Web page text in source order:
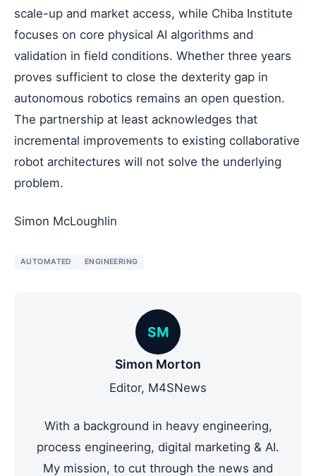
scale-up and market access, while Chiba Institute
focuses on core physical AI algorithms and
validation in field conditions. Whether three years
proves sufficient to close the dexterity gap in
autonomous robotics remains an open question.
The partnership at least acknowledges that
incremental improvements to existing collaborative
robot architectures will not solve the underlying
problem.
Simon McLoughlin
AUTOMATED ENGINEERING
SM
Simon Morton
Editor, M4SNews
With a background in heavy engineering,
process engineering, digital marketing & AI.
My mission, to cut through the news and